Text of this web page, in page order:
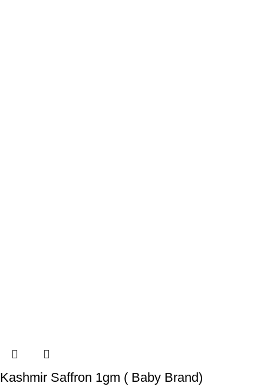
Kashmir Saffron 1gm ( Baby Brand)